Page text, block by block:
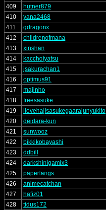
409
hutner879
410
yana2468
411
gdragonx
412
childrenofmana
413
xinshan
414
kacchoiyatsu
415
jsakurachan1
416
optimus91
417
majinho
418
freesasuke
419
ilovehajisasukegaarajunyukito
420
deidara-kun
421
sunwooz
422
bikkikobayashi
423
ddbill
424
darkshinigamix3
425
paperfangs
426
animecatchan
427
hafiz01
428
tidus172